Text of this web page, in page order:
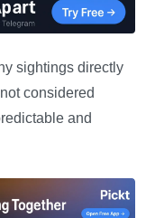
sightings directly
considered
and